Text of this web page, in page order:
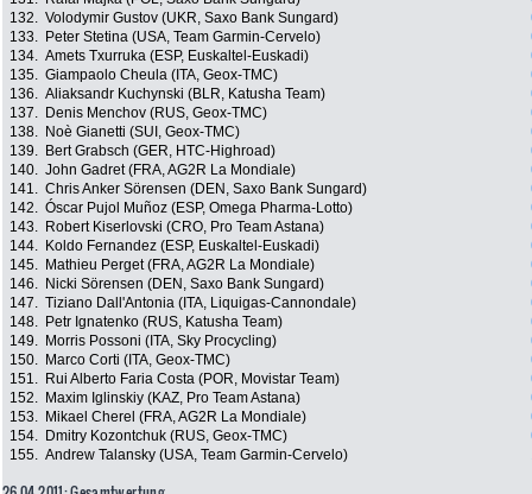
132. Volodymir Gustov (UKR, Saxo Bank Sungard)
133.
Peter Stetina (USA, Team Garmin-Cervelo)
134. Amets Txurruka (ESP, Euskaltel-Euskadi)
135. Giampaolo Cheula (ITA, Geox-TMC)
136. Aliaksandr Kuchynski (BLR, Katusha Team)
137.
Denis Menchov (RUS, Geox-TMC)
138.
Noè Gianetti (SUI, Geox-TMC)
139.
Bert Grabsch (GER, HTC-Highroad)
140. John Gadret (FRA, AG2R La Mondiale)
141. Chris Anker Sörensen (DEN, Saxo Bank Sungard)
142. Óscar Pujol Muñoz (ESP, Omega Pharma-Lotto)
143.
Robert Kiserlovski (CRO, Pro Team Astana)
144.
Koldo Fernandez (ESP, Euskaltel-Euskadi)
145.
Mathieu Perget (FRA, AG2R La Mondiale)
146.
Nicki Sörensen (DEN, Saxo Bank Sungard)
147. Tiziano Dall'Antonia (ITA, Liquigas-Cannondale)
148.
Petr Ignatenko (RUS, Katusha Team)
149.
Morris Possoni (ITA, Sky Procycling)
150.
Marco Corti (ITA, Geox-TMC)
151.
Rui Alberto Faria Costa (POR, Movistar Team)
152.
Maxim Iglinskiy (KAZ, Pro Team Astana)
153.
Mikael Cherel (FRA, AG2R La Mondiale)
154.
Dmitry Kozontchuk (RUS, Geox-TMC)
155. Andrew Talansky (USA, Team Garmin-Cervelo)